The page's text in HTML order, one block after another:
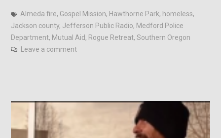
Almeda fire, Gospel Mission, Hawthorne Park, homeless,
Jackson county, Jefferson Public Radio, Medford Police
Department, Mutual Aid, Rogue Retreat, Southern Oregon
Leave a comment